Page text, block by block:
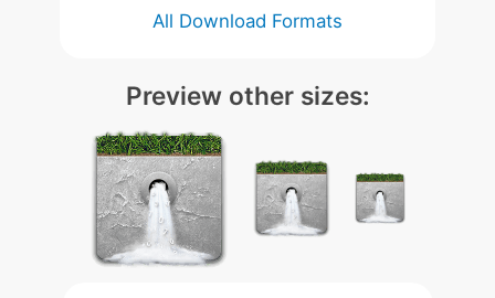
All Download Formats
Preview other sizes: